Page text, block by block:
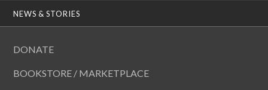
NEWS & STORIES
DONATE
BOOKSTORE / MARKETPLACE